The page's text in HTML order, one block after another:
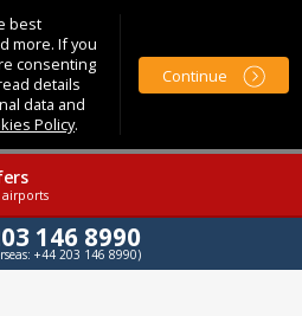
best
more. If you
consenting
details
data and
Policy.
Continue
146 8990
+44 203 146 8990)